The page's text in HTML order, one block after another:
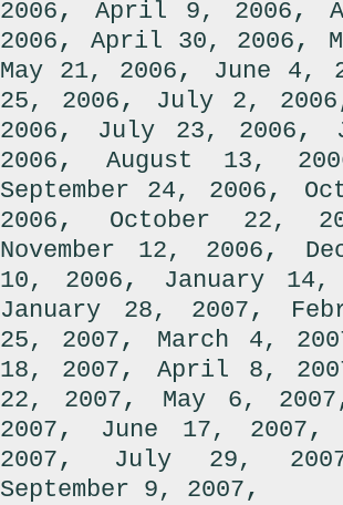
2006 ,April 9, 2006 ,
2006 ,April 30, 2006 ,
May 21, 2006 ,
June 4,
25, 2006 , July 2, 2006
2006 , July 23, 2006 ,
2006 ,August 13,
September 24, 2006 ,
2006 , October 22,
November 12, 2006 ,
10, 2006 ,
January 14,
January 28, 2007 ,
25, 2007 , March 4,
18, 2007 ,April 8,
22, 2007 , May 6, 2007
2007 , June 17, 2007
2007 ,
July 29,
September 9, 2007 ,